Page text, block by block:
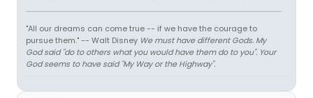
"All our dreams can come true -- if we have the courage to
pursue them." -- Walt Disney We must have different Gods. My
God said "do to others what you would have them do to you". Your
God seems to have said "My Way or the Highway".